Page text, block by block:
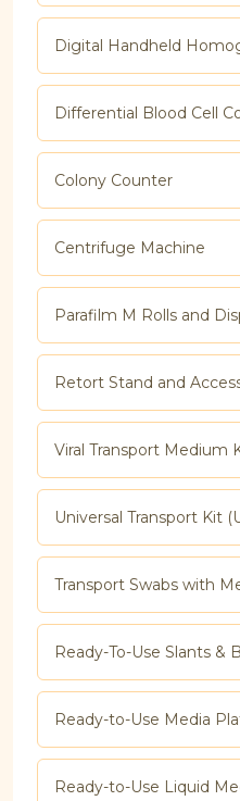
Digital Handheld
Differential Blood Cell
Colony Counter
Centrifuge Machine
Parafilm M Rolls and
Retort Stand and
Viral Transport Medium
Universal Transport Kit
Transport Swabs with
Ready-To-Use Slants &
Ready-to-Use Media
Ready-to-Use Liquid